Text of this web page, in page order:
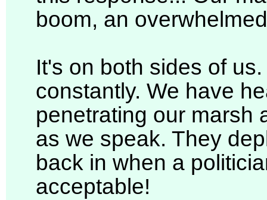
boom, an
It's on both sides of
constantly. We have
penetrating our marsh
as we speak. They
back in when a
acceptable!